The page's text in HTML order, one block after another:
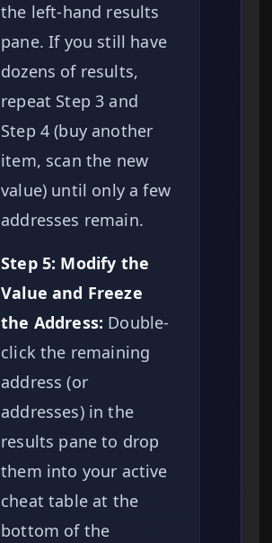
the left-hand results
pane. If you still have
dozens of results,
repeat Step 3 and
Step 4 (buy another
item, scan the new
value) until only a few
addresses remain.
Step 5: Modify the
Value and Freeze
the Address: Double-
click the remaining
address (or
addresses) in the
results pane to drop
them into your active
cheat table at the
bottom of the